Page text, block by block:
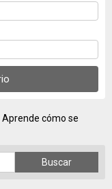
Aprende cómo se